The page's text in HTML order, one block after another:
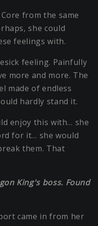
from the same
she could
feelings with.
feeling. Painfully
more and more. The
made of endless
hardly stand it.
enjoy this with… she
for it… she would
them. That
King's boss. Found
came in from her